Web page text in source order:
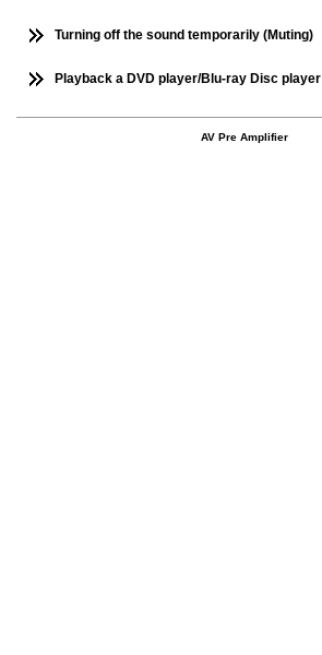
Turning off the sound temporarily (Muting)
Playback a DVD player/Blu-ray Disc player
AV Pre Amplifier